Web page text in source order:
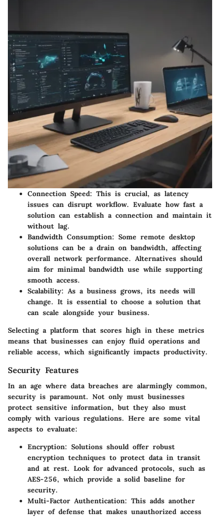
Connection Speed: This is crucial, as latency
issues can disrupt workflow. Evaluate how fast a
solution can establish a connection and maintain it
without lag.
Bandwidth Consumption: Some remote desktop
solutions can be a drain on bandwidth, affecting
overall network performance. Alternatives should
aim for minimal bandwidth use while supporting
smooth access.
Scalability: As a business grows, its needs will
change. It is essential to choose a solution that
can scale alongside your business.
Selecting a platform that scores high in these metrics
means that businesses can enjoy fluid operations and
reliable access, which significantly impacts productivity.
Security Features
In an age where data breaches are alarmingly common,
security is paramount. Not only must businesses
protect sensitive information, but they also must
comply with various regulations. Here are some vital
aspects to evaluate:
Encryption: Solutions should offer robust
encryption techniques to protect data in transit
and at rest. Look for advanced protocols, such as
AES-256, which provide a solid baseline for
security.
Multi-Factor Authentication: This adds another
layer of defense that makes unauthorized access